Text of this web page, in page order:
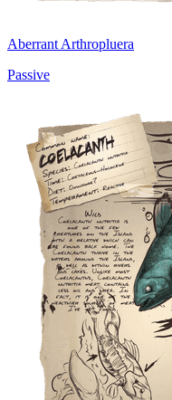
Aberrant Arthropluera
Passive